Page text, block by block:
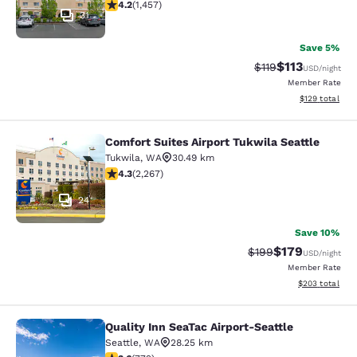
31
4.17 stars rating. Very Good. 1457 reviews
4.2(1,457)
Save 5%
Strikethrough
$119Discounted
$113USD/night
Member Rate
View
$129 total
Comfort Suites Airport Tukwila
24
Comfort Suites Airport Tukwila Seattle
Tukwila, WA
30.49 km
4.3 stars rating. Excellent. 2267 reviews
4.3(2,267)
Save 10%
Strikethrough Rate:
$199Discounted
$179USD/night
Member Rate
View
$203 total
Quality Inn SeaTac Airport-Seattle
Quality Inn SeaTac Airport-Seattle
Seattle, WA
28.25 km